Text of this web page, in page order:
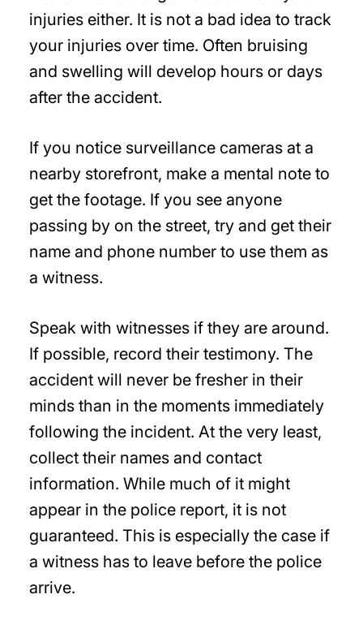
injuries either. It is not a bad idea to track
your injuries over time. Often bruising
and swelling will develop hours or days
after the accident.
If you notice surveillance cameras at a
nearby storefront, make a mental note to
get the footage. If you see anyone
passing by on the street, try and get their
name and phone number to use them as
a witness.
Speak with witnesses if they are around.
If possible, record their testimony. The
accident will never be fresher in their
minds than in the moments immediately
following the incident. At the very least,
collect their names and contact
information. While much of it might
appear in the police report, it is not
guaranteed. This is especially the case if
a witness has to leave before the police
arrive.